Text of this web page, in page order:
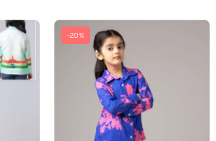
-20%
Dye
Notched
Collar
Co-